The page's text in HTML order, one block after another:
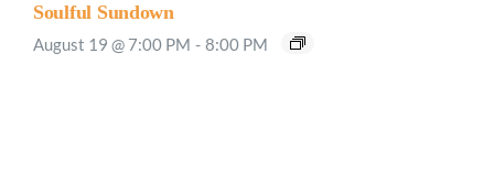
Soulful Sundown
August 19 @ 7:00 PM - 8:00 PM